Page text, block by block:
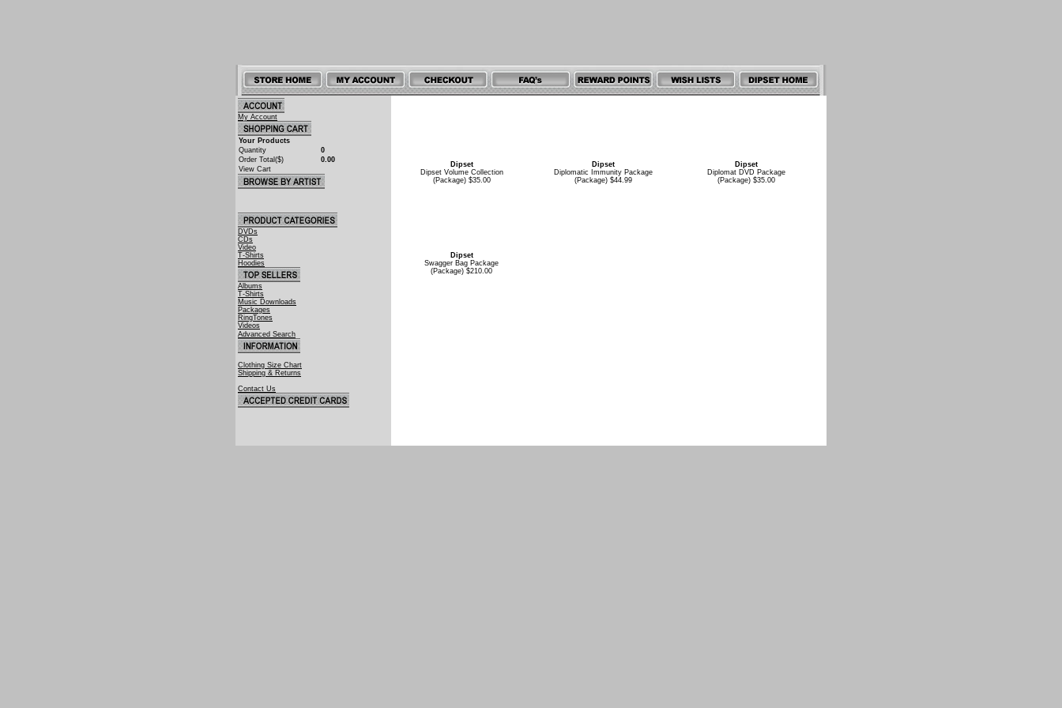
My Account
Your Products
Quantity
0
Order Total($)
0.00
View Cart
DVDs
CDs
Video
T-Shirts
Hoodies
Albums
T-Shirts
Music Downloads
Packages
RingTones
Videos
Advanced Search
Clothing Size Chart
Shipping & Returns
Contact Us
Dipset
Dipset Volume Collection
(Package) $35.00
Dipset
Diplomatic Immunity Package
(Package) $44.99
Dipset
Diplomat DVD Package
(Package) $35.00
Dipset
Swagger Bag Package
(Package) $210.00